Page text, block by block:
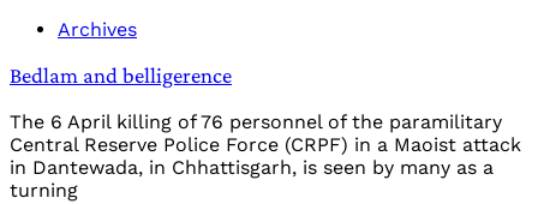
Archives
Bedlam and belligerence
The 6 April killing of 76 personnel of the paramilitary
Central Reserve Police Force (CRPF) in a Maoist attack
in Dantewada, in Chhattisgarh, is seen by many as a
turning